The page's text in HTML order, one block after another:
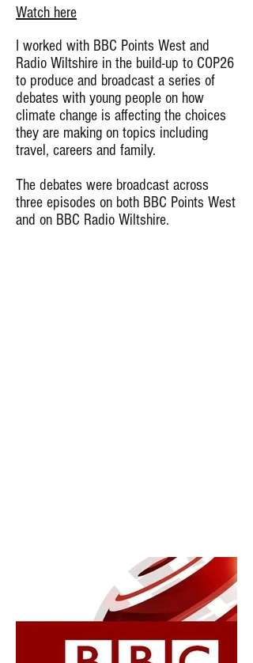
Watch here
I worked with BBC Points West and
Radio Wiltshire in the build-up to COP26
to produce and broadcast a series of
debates with young people on how
climate change is affecting the choices
they are making on topics including
travel, careers and family.
The debates were broadcast across
three episodes on both BBC Points West
and on BBC Radio Wiltshire.